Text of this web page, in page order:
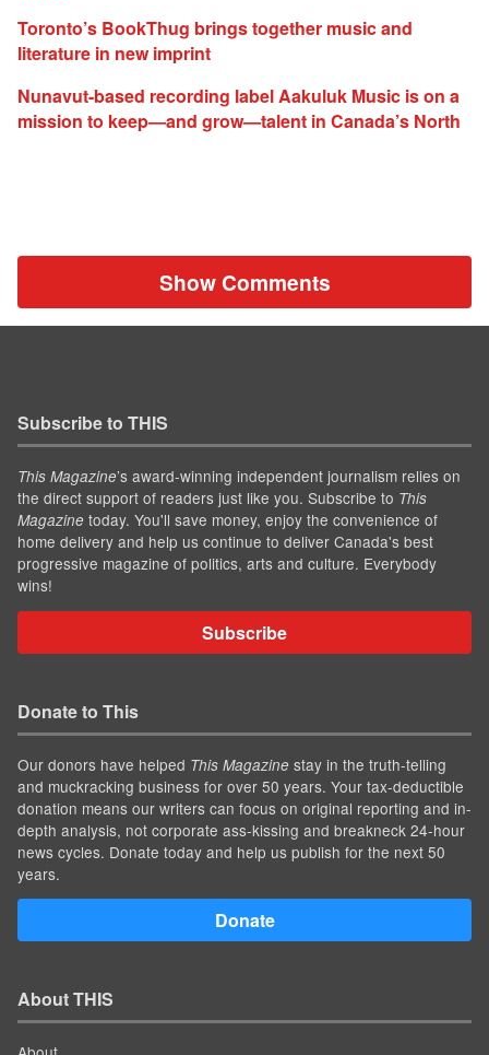
Toronto’s BookThug brings together music and
literature in new imprint
Nunavut-based recording label Aakuluk Music is on a
mission to keep—and grow—talent in Canada’s North
Show Comments
Subscribe to THIS
This Magazine’s award-winning independent journalism relies on
the direct support of readers just like you. Subscribe to This
Magazine today. You'll save money, enjoy the convenience of
home delivery and help us continue to deliver Canada's best
progressive magazine of politics, arts and culture. Everybody
wins!
Subscribe
Donate to This
Our donors have helped This Magazine stay in the truth-telling
and muckracking business for over 50 years. Your tax-deductible
donation means our writers can focus on original reporting and in-
depth analysis, not corporate ass-kissing and breakneck 24-hour
news cycles. Donate today and help us publish for the next 50
years.
Donate
About THIS